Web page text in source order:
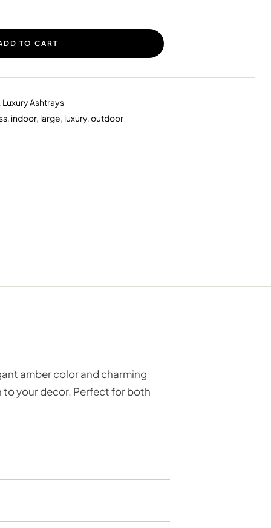
TO CART
Luxury Ashtrays
, indoor, large, luxury,outdoor
amber color and charming
your decor. Perfect for both